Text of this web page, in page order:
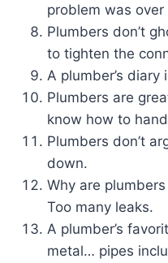
problem was over
Plumbers don’t
to tighten the
A plumber’s
Plumbers are
know how to
Plumbers don’t
down.
Why are
Too many leaks.
A plumber’s
metal… pipes